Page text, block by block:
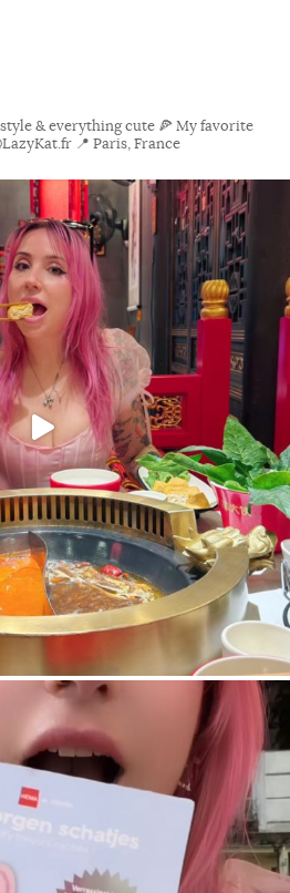
& everything cute 🍕 My favorite
📍 Paris, France